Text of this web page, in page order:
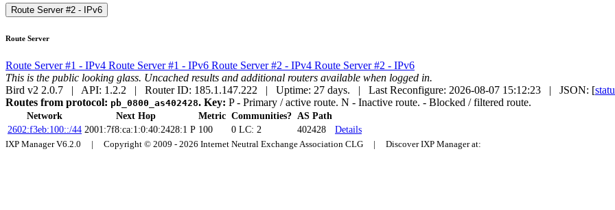
Route Server #2 - IPv6
Route Server
Route Server #1 - IPv4 Route Server #1 - IPv6 Route Server #2 - IPv4 Route Server #2 - IPv6
This is the public looking glass. Uncached results and additional routers available when logged in.
Bird v2 2.0.7 | API: 1.2.2 | Router ID: 185.1.147.222 | Uptime: 27 days. | Last Reconfigure: 2026-08-07 15:12:23 | JSON: [
Routes from protocol: pb_0800_as402428. Key: P- Primary / active route. N - Inactive route. - Blocked / filtered route.
Network Next Hop Metric Communities? AS Path
2602:f3eb:100::/44 2001:7f8:ca:1:0:40:2428:1 P 100 0 LC: 2 402428
Details
IXP Manager V6.2.0 | Copyright © 2009 - 2026 Internet Neutral Exchange Association CLG | Discover IXP Manager at: